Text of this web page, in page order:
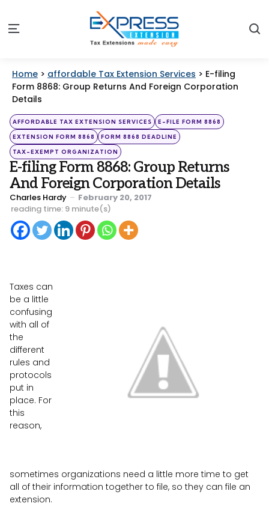
Menu
Home > affordable Tax Extension Services > E-filing
Form 8868: Group Returns And Foreign Corporation
Details
Categories
Posted
in
AFFORDABLE TAX EXTENSION SERVICES E-FILE FORM 8868
EXTENSION FORM 8868 FORM 8868 DEADLINE
TAX-EXEMPT ORGANIZATION
E-filing Form 8868: Group Returns
And Foreign Corporation Details
Posted
by
Charles Hardy
February 20, 2017
reading time: 9 minute(s)
Taxes can
be a little
confusing
with all of
the
different
rules and
protocols
put in
place. For
this
reason,
sometimes organizations need a little more time to get
all of their information together to file, so they can file an
extension.